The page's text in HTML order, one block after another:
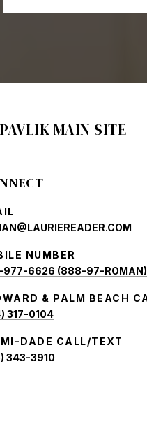
MAIN SITE
6626 (888-97-ROMAN)
317-0104
343-3910